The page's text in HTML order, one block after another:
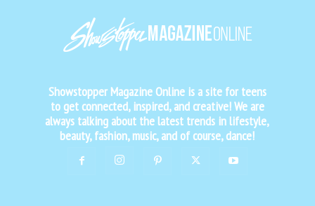
Showstopper Magazine Online is a site for teens
to get connected, inspired, and creative! We are
always talking about the latest trends in lifestyle,
beauty, fashion, music, and of course, dance!